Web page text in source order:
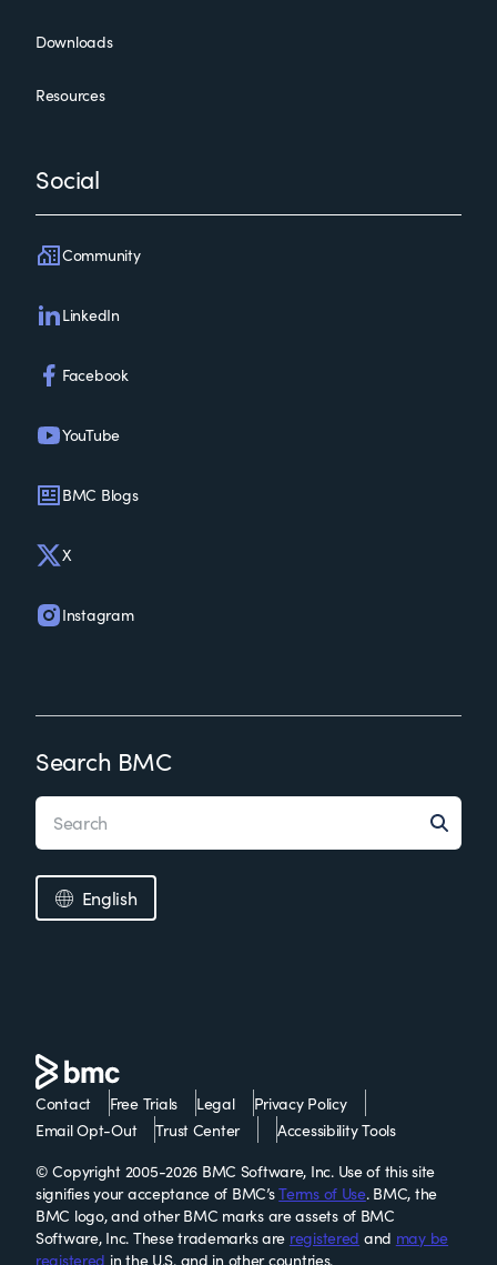
Downloads
Resources
Social
Community
LinkedIn
Facebook
YouTube
BMC Blogs
X
Instagram
Search BMC
English
Contact Free Trials Legal
Privacy Policy
Email Opt-Out
Trust Center
Accessibility Tools
© Copyright 2005-2026 BMC Software, Inc. Use of this site
signifies your acceptance of BMC’sTerms of Use. BMC, the
BMC logo, and other BMC marks are assets of BMC
Software, Inc. These trademarks are registered and may be
registered in the U.S. and in other countries.